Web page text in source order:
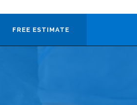
FREE ESTIMATE